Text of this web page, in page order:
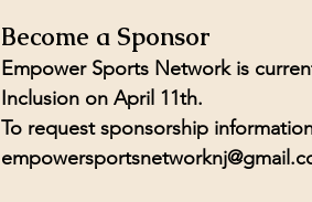
Become a Sponsor
Empower Sports Network is
Inclusion on April 11th.
To request sponsorship